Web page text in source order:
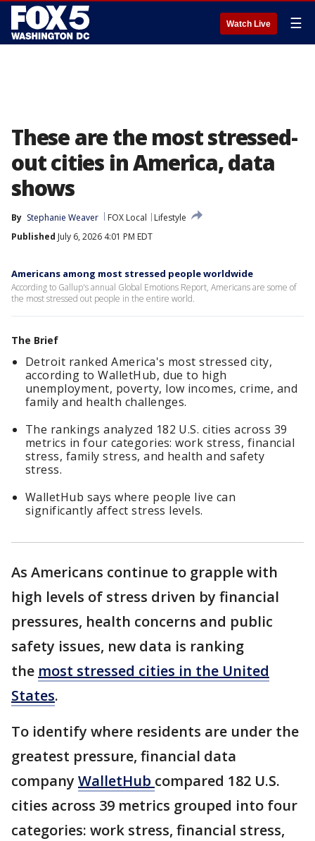
Watch Live ☰
These are the most stressed-
out cities in America, data
shows
By Stephanie Weaver FOX Local
Lifestyle
Published July 6, 2026 4:01 PM EDT
Americans among most stressed people worldwide
According to Gallup's annual Global Emotions Report, Americans are some of
the most stressed out people in the entire world.
The Brief
Detroit ranked America's most stressed city,
according to WalletHub, due to high
unemployment, poverty, low incomes, crime, and
family and health challenges.
The rankings analyzed 182 U.S. cities across 39
metrics in four categories: work stress, financial
stress, family stress, and health and safety
stress.
WalletHub says where people live can
significantly affect stress levels.
As Americans continue to grapple with
high levels of stress driven by financial
pressures, health concerns and public
safety issues, new data is ranking
the most stressed cities in the United
States.
To identify where residents are under the
greatest pressure, financial data
company WalletHub compared 182 U.S.
cities across 39 metrics grouped into four
categories: work stress, financial stress,